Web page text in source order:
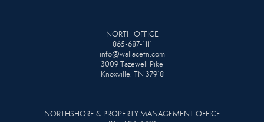
NORTH OFFICE
865-687-1111
info@wallacetn.com
3009 Tazewell Pike
Knoxville, TN 37918
NORTHSHORE & PROPERTY MANAGEMENT OFFICE